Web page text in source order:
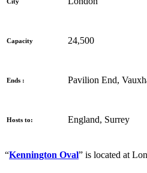
Capacity 24,500
Ends : Pavilion End,
Hosts to: England, Surrey
“Kennington Oval” is located at